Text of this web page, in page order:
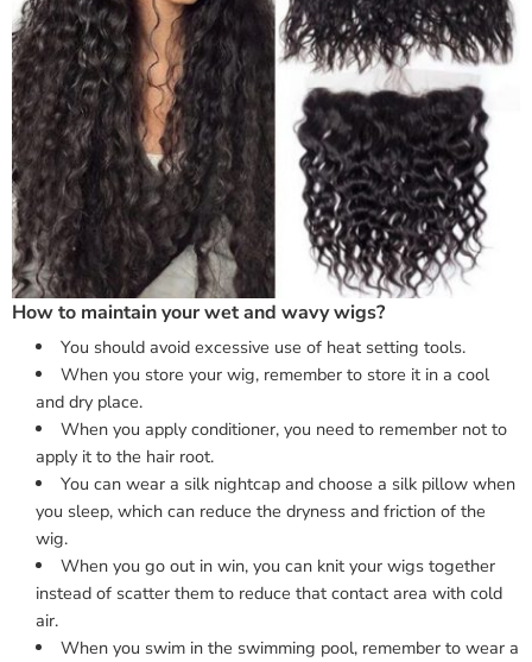
How to maintain your wet and wavy wigs?
You should avoid excessive use of heat setting tools.
When you store your wig, remember to store it in a cool
and dry place.
When you apply conditioner, you need to remember not to
apply it to the hair root.
You can wear a silk nightcap and choose a silk pillow when
you sleep, which can reduce the dryness and friction of the
wig.
When you go out in win, you can knit your wigs together
instead of scatter them to reduce that contact area with cold
air.
When you swim in the swimming pool, remember to wear a